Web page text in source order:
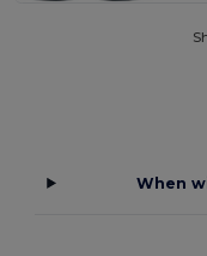
When